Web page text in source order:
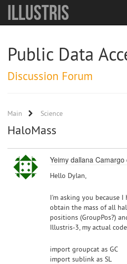
Illustris
Public Data
Discussion Forum
Main Science
HaloMass
Yeimy dallana Camargo
Hello Dylan,
I'm asking you because
obtain the mass of all
positions (GroupPos?)
Illustris-3, my actual
import groupcat as GC
import sublink as SL